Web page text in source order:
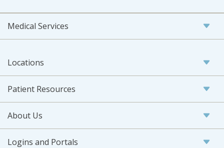
Medical Services
Locations
Patient Resources
About Us
Logins and Portals